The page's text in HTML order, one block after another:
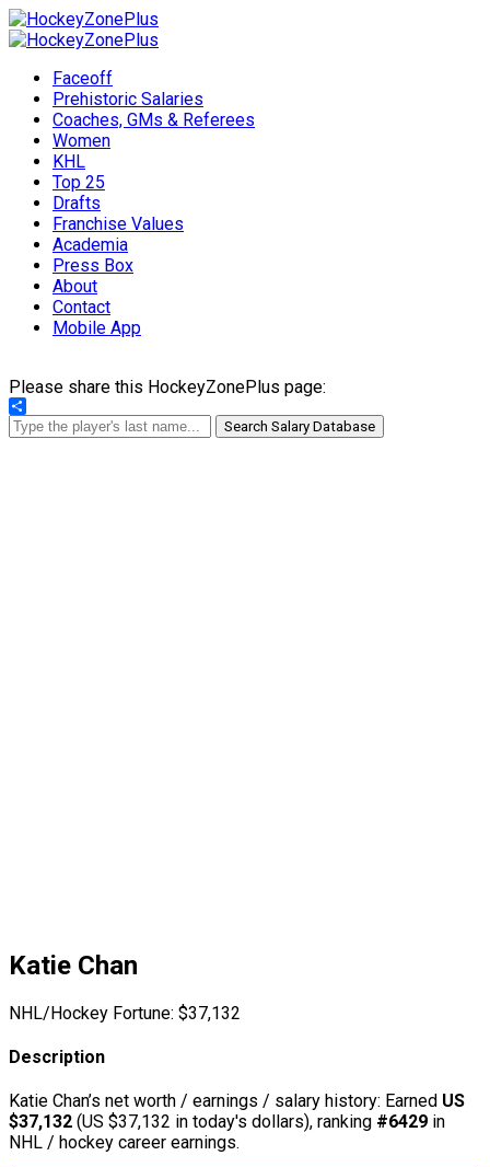
Faceoff
Prehistoric Salaries
Coaches, GMs & Referees
Women
KHL
Top 25
Drafts
Franchise Values
Academia
Press Box
About
Contact
Mobile App
Please share this HockeyZonePlus page:
Share
Search Salary Database
Katie Chan
NHL/Hockey Fortune: $37,132
Description
Katie Chan’s net worth / earnings / salary history: Earned US
$37,132 (US $37,132 in today's dollars), ranking #6429 in
NHL / hockey career earnings.